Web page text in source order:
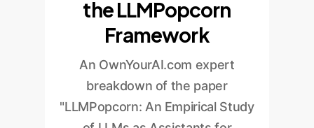
the LLMPopcorn
Framework
An OwnYourAI.com expert
breakdown of the paper
"LLMPopcorn: An Empirical Study